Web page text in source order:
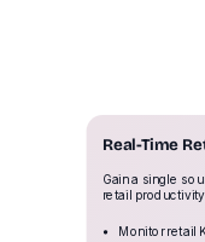
Real-Time
Gain a single
retail
Monitor retail